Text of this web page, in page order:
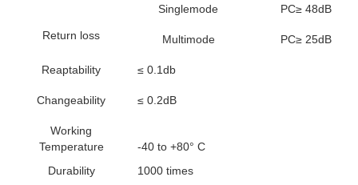
Return loss
Singlemode PC≥ 48dB
Multimode PC≥ 25dB
Reaptability ≤ 0.1db
Changeability ≤ 0.2dB
Working
Temperature
-40 to +80° C
Durability
1000 times